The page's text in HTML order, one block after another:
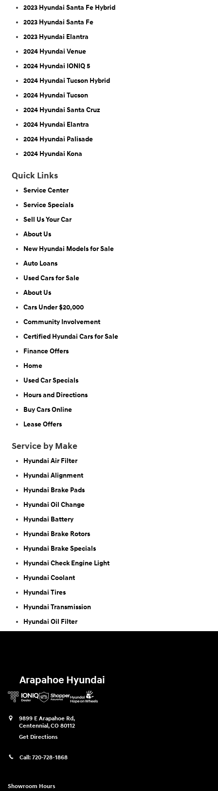
2023 Hyundai Santa Fe Hybrid
2023 Hyundai Santa Fe
2023 Hyundai Elantra
2024 Hyundai Venue
2024 Hyundai IONIQ 5
2024 Hyundai Tucson Hybrid
2024 Hyundai Tucson
2024 Hyundai Santa Cruz
2024 Hyundai Elantra
2024 Hyundai Palisade
2024 Hyundai Kona
Quick Links
Service Center
Service Specials
Sell Us Your Car
About Us
New Hyundai Models for Sale
Auto Loans
Used Cars for Sale
About Us
Cars Under $20,000
Community Involvement
Certified Hyundai Cars for Sale
Finance Offers
Home
Used Car Specials
Hours and Directions
Buy Cars Online
Lease Offers
Service by Make
Hyundai Air Filter
Hyundai Alignment
Hyundai Brake Pads
Hyundai Oil Change
Hyundai Battery
Hyundai Brake Rotors
Hyundai Brake Specials
Hyundai Check Engine Light
Hyundai Coolant
Hyundai Tires
Hyundai Transmission
Hyundai Oil Filter
Arapahoe Hyundai
9899 E Arapahoe Rd,
Centennial,CO 80112
Get Directions
Call: 720-728-1868
Showroom Hours